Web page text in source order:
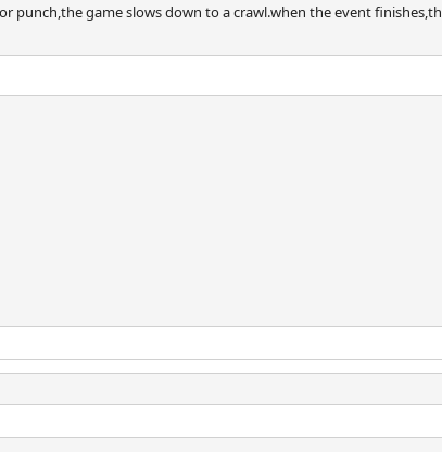
punch,the game slows down to a crawl.when the event